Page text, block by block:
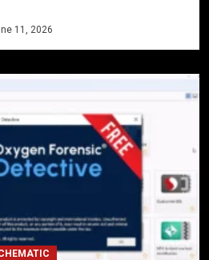
11, 2026